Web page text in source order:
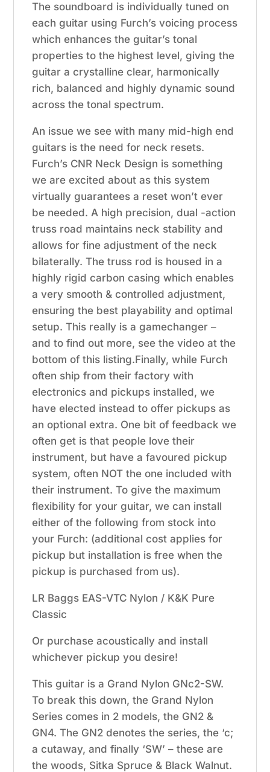
The soundboard is individually tuned on
each guitar using Furch’s voicing process
which enhances the guitar’s tonal
properties to the highest level, giving the
guitar a crystalline clear, harmonically
rich, balanced and highly dynamic sound
across the tonal spectrum.
An issue we see with many mid-high end
guitars is the need for neck resets.
Furch’s CNR Neck Design is something
we are excited about as this system
virtually guarantees a reset won’t ever
be needed. A high precision, dual -action
truss road maintains neck stability and
allows for fine adjustment of the neck
bilaterally. The truss rod is housed in a
highly rigid carbon casing which enables
a very smooth & controlled adjustment,
ensuring the best playability and optimal
setup. This really is a gamechanger –
and to find out more, see the video at the
bottom of this listing.Finally, while Furch
often ship from their factory with
electronics and pickups installed, we
have elected instead to offer pickups as
an optional extra. One bit of feedback we
often get is that people love their
instrument, but have a favoured pickup
system, often NOT the one included with
their instrument. To give the maximum
flexibility for your guitar, we can install
either of the following from stock into
your Furch: (additional cost applies for
pickup but installation is free when the
pickup is purchased from us).
LR Baggs EAS-VTC Nylon / K&K Pure
Classic
Or purchase acoustically and install
whichever pickup you desire!
This guitar is a Grand Nylon GNc2-SW.
To break this down, the Grand Nylon
Series comes in 2 models, the GN2 &
GN4. The GN2 denotes the series, the ‘c;
a cutaway, and finally ‘SW’ – these are
the woods, Sitka Spruce & Black Walnut.